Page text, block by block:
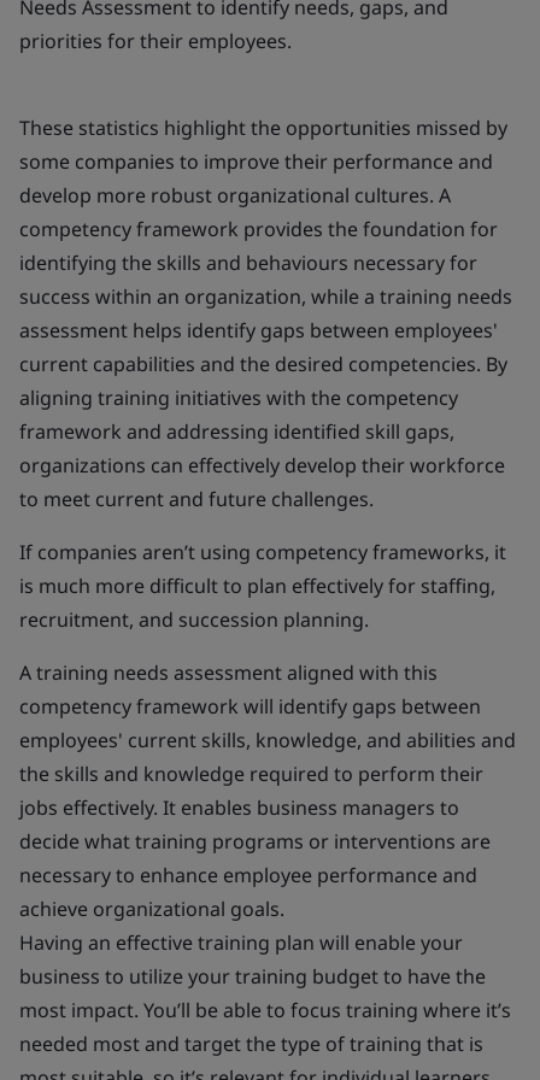
Needs Assessment to identify needs, gaps, and
priorities for their employees.
These statistics highlight the opportunities missed by
some companies to improve their performance and
develop more robust organizational cultures. A
competency framework provides the foundation for
identifying the skills and behaviours necessary for
success within an organization, while a training needs
assessment helps identify gaps between employees'
current capabilities and the desired competencies. By
aligning training initiatives with the competency
framework and addressing identified skill gaps,
organizations can effectively develop their workforce
to meet current and future challenges.
If companies aren’t using competency frameworks, it
is much more difficult to plan effectively for staffing,
recruitment, and succession planning.
A training needs assessment aligned with this
competency framework will identify gaps between
employees' current skills, knowledge, and abilities and
the skills and knowledge required to perform their
jobs effectively. It enables business managers to
decide what training programs or interventions are
necessary to enhance employee performance and
achieve organizational goals.
Having an effective training plan will enable your
business to utilize your training budget to have the
most impact. You’ll be able to focus training where it’s
needed most and target the type of training that is